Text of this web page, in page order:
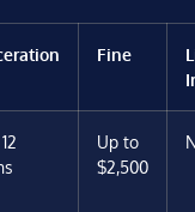
Fine
Up to
$2,500